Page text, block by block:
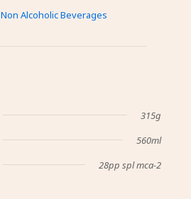
Non Alcoholic Beverages
315g
560ml
28pp spl mca-2